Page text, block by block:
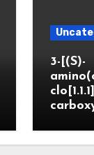
3-[(S)-